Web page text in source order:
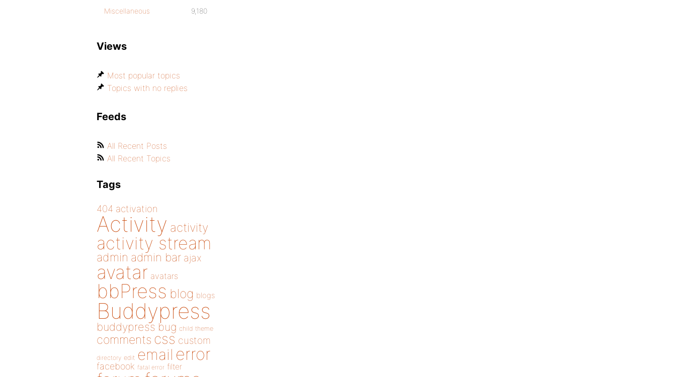
Miscellaneous 9,180
Views
Most popular topics
Topics with no replies
Feeds
All Recent Posts
All Recent Topics
Tags
404 activation
Activity activity
activity stream
admin admin bar ajax
avatar avatars
bbPress blog blogs
Buddypress
buddypress bug child theme
comments css custom
directory edit email error
facebook fatal error filter